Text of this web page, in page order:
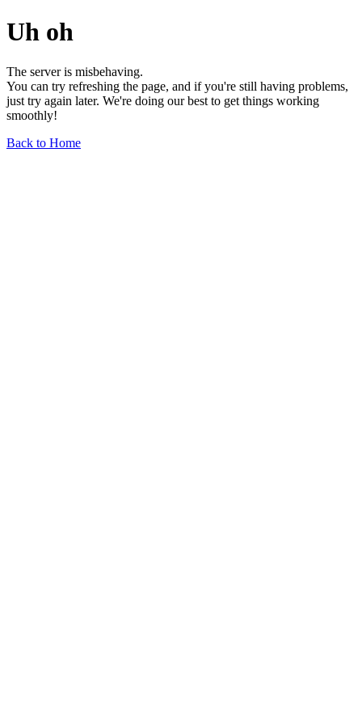
Uh oh
The server is misbehaving.
You can try refreshing the page, and if you're still having problems,
just try again later. We're doing our best to get things working
smoothly!
Back to Home